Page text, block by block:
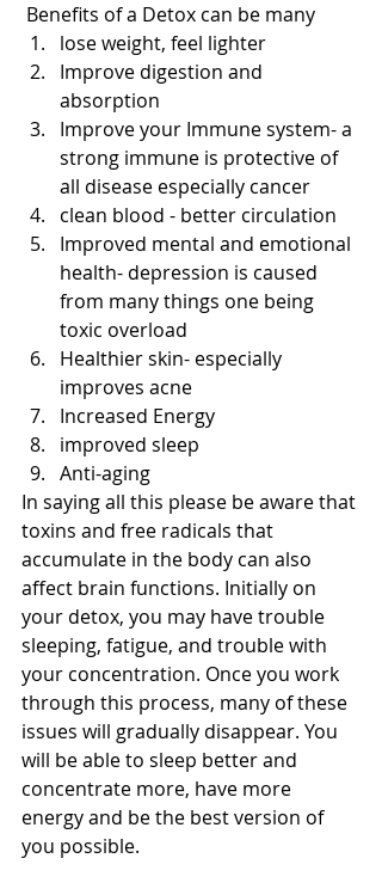
Benefits of a Detox can be many
lose weight, feel lighter
Improve digestion and
absorption
Improve your Immune system- a
strong immune is protective of
all disease especially cancer
clean blood - better circulation
Improved mental and emotional
health- depression is caused
from many things one being
toxic overload
Healthier skin- especially
improves acne
Increased Energy
improved sleep
Anti-aging
In saying all this please be aware that
toxins and free radicals that
accumulate in the body can also
affect brain functions. Initially on
your detox, you may have trouble
sleeping, fatigue, and trouble with
your concentration. Once you work
through this process, many of these
issues will gradually disappear. You
will be able to sleep better and
concentrate more, have more
energy and be the best version of
you possible.